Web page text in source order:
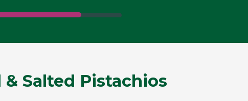
Salted Pistachios